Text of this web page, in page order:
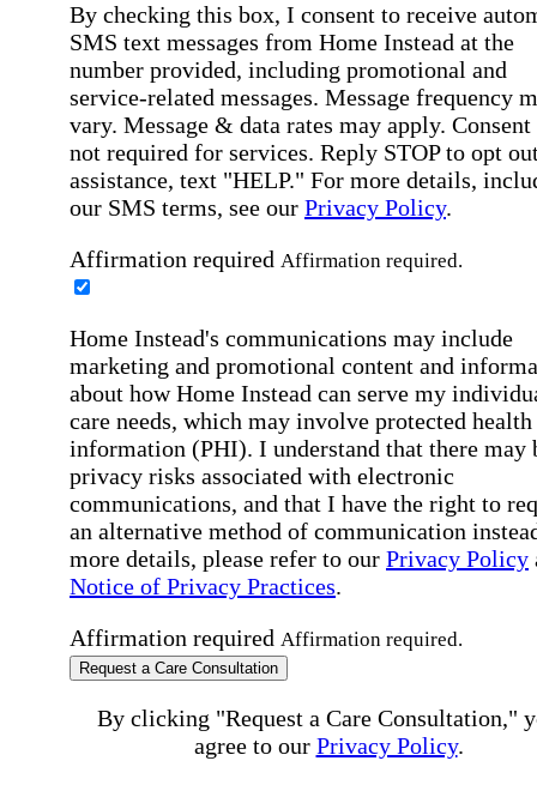
By checking this box, I consent to receive
SMS text messages from Home Instead at the
number provided, including promotional and
service-related messages. Message frequency
vary. Message & data rates may apply. Consent
not required for services. Reply STOP to opt
assistance, text "HELP." For more details,
our SMS terms, see our Privacy Policy.
Affirmation required Affirmation required.
Home Instead's communications may include
marketing and promotional content and
about how Home Instead can serve my
care needs, which may involve protected health
information (PHI). I understand that there may
privacy risks associated with electronic
communications, and that I have the right to
an alternative method of communication
more details, please refer to our Privacy Policy
Notice of Privacy Practices.
Affirmation required Affirmation required.
Request a Care Consultation
By clicking "Request a Care Consultation,"
agree to our Privacy Policy.